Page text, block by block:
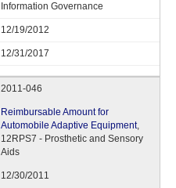
Information Governance
12/19/2012
12/31/2017
2011-046
Reimbursable Amount for
Automobile Adaptive Equipment,
12RPS7 - Prosthetic and Sensory
Aids
12/30/2011